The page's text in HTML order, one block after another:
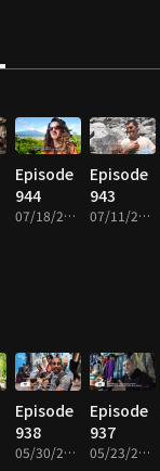
Episode
944
07/18/2026 • 49m
Episode
943
07/11/2026 • 49m
Episode
938
05/30/2026 • 48m
Episode
937
05/23/2026 • 49m